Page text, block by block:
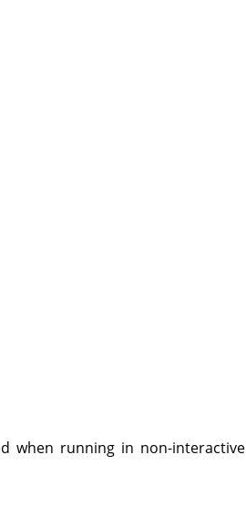
when running in non-interactive